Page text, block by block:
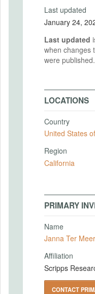
Last updated
Last updated
when changes
were published.
LOCATIONS
Country
United States
Region
California
PRIMARY
Name
Janna Ter Meer
Affiliation
Scripps
CONTACT